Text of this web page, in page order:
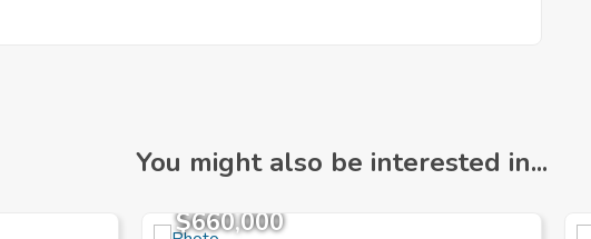
You might also be interested in...
$660,000